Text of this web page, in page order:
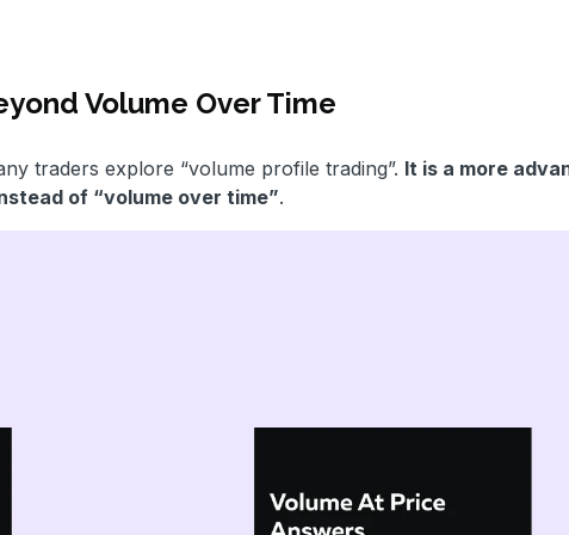
Volume Over Time
traders explore “volume profile trading”. It is a more
of “volume over time”.